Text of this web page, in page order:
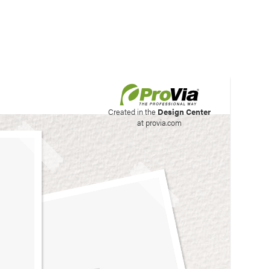
Created in the Design Center
at provia.com